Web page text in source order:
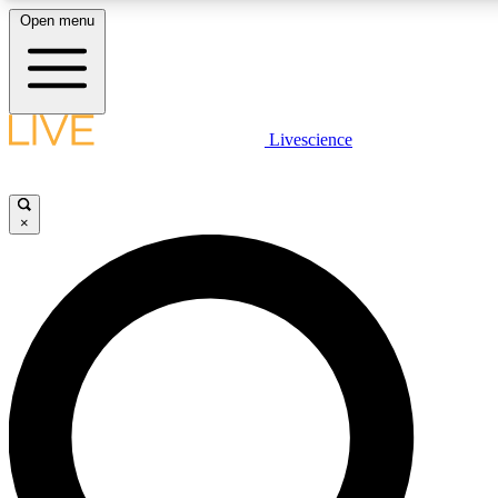
LIVE SCIENCE PLUS
LIVE SCIENCE PRO
Unlimited access to our exclusive features, expert analysis and in-
Open menu
Livescience
×